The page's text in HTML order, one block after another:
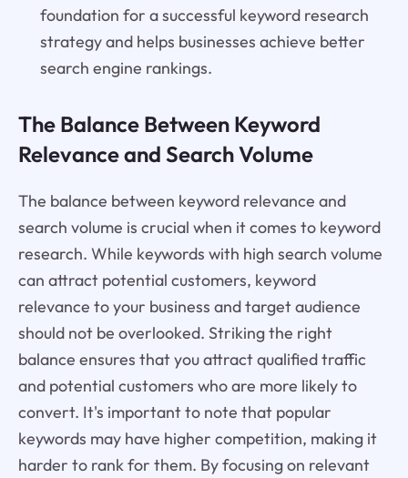
foundation for a successful keyword research
strategy and helps businesses achieve better
search engine rankings.
The Balance Between Keyword
Relevance and Search Volume
The balance between keyword relevance and
search volume is crucial when it comes to keyword
research. While keywords with high search volume
can attract potential customers, keyword
relevance to your business and target audience
should not be overlooked. Striking the right
balance ensures that you attract qualified traffic
and potential customers who are more likely to
convert. It's important to note that popular
keywords may have higher competition, making it
harder to rank for them. By focusing on relevant